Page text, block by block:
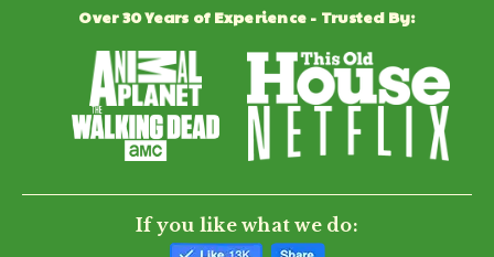
Over 30 Years of Experience - Trusted By:
If you like what we do: